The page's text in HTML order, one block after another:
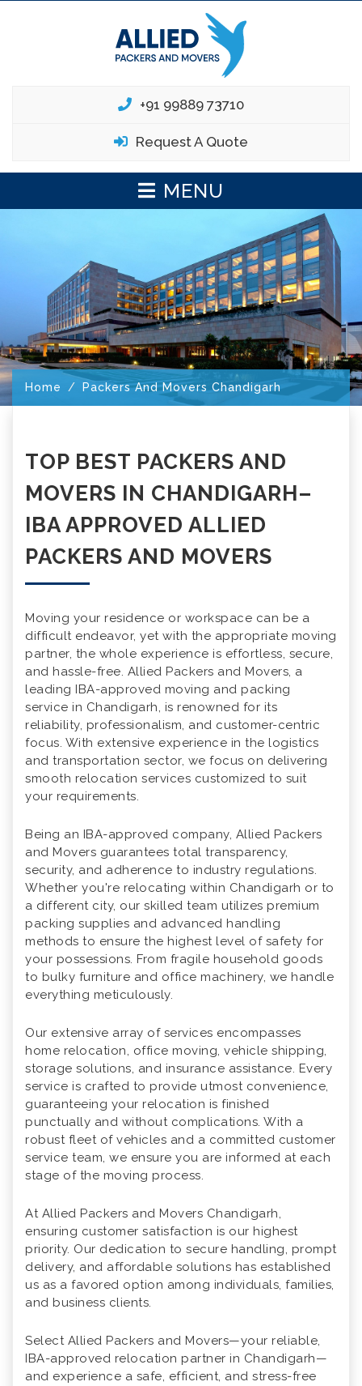
+91 99889 73710
Request A Quote
MENU
Home Packers And Movers Chandigarh
TOP BEST PACKERS AND
MOVERS IN CHANDIGARH–
IBA APPROVED ALLIED
PACKERS AND MOVERS
Moving your residence or workspace can be a
difficult endeavor, yet with the appropriate moving
partner, the whole experience is effortless, secure,
and hassle-free. Allied Packers and Movers, a
leading IBA-approved moving and packing
service in Chandigarh, is renowned for its
reliability, professionalism, and customer-centric
focus. With extensive experience in the logistics
and transportation sector, we focus on delivering
smooth relocation services customized to suit
your requirements.
Being an IBA-approved company, Allied Packers
and Movers guarantees total transparency,
security, and adherence to industry regulations.
Whether you're relocating within Chandigarh or to
a different city, our skilled team utilizes premium
packing supplies and advanced handling
methods to ensure the highest level of safety for
your possessions. From fragile household goods
to bulky furniture and office machinery, we handle
everything meticulously.
Our extensive array of services encompasses
home relocation, office moving, vehicle shipping,
storage solutions, and insurance assistance. Every
service is crafted to provide utmost convenience,
guaranteeing your relocation is finished
punctually and without complications. With a
robust fleet of vehicles and a committed customer
service team, we ensure you are informed at each
stage of the moving process.
At Allied Packers and Movers Chandigarh,
ensuring customer satisfaction is our highest
priority. Our dedication to secure handling, prompt
delivery, and affordable solutions has established
us as a favored option among individuals, families,
and business clients.
Select Allied Packers and Movers—your reliable,
IBA-approved relocation partner in Chandigarh—
and experience a safe, efficient, and stress-free